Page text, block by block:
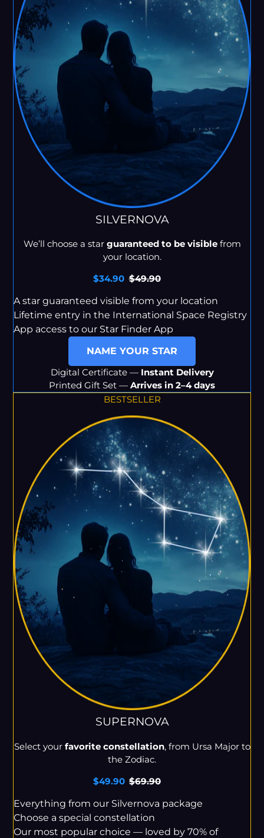
SILVERNOVA
We’ll choose a star guaranteed to be visiblefrom
your location.
Sale
$34.90 Regular
$49.90
A star guaranteed visible from your location
Lifetime entry in the International Space Registry
App access to our Star Finder App
NAME YOUR STAR
Digital Certificate — Instant Delivery
Printed Gift Set — Arrives in 2–4 days
BESTSELLER
SUPERNOVA
Select your favorite constellation, from Ursa Major to
the Zodiac.
Sale
$49.90 Regular
$69.90
Everything from our Silvernova package
Choose a special constellation
Our most popular choice — loved by 70% of